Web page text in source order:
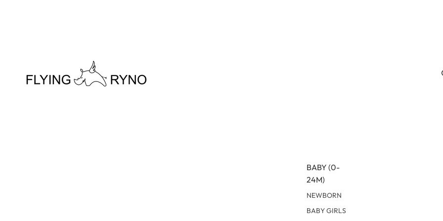
BABY (0-
24M)
NEWBORN
BABY GIRLS